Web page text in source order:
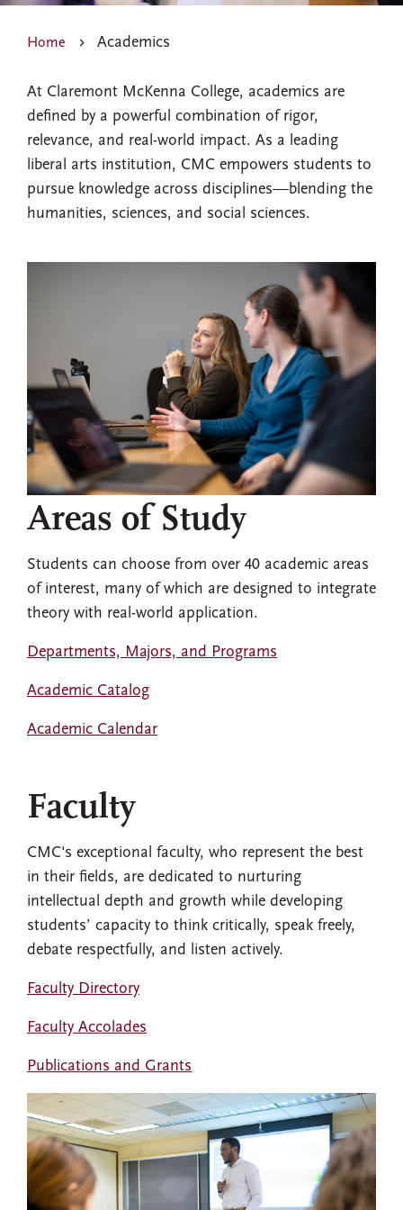
Home Academics
At Claremont McKenna College, academics are
defined by a powerful combination of rigor,
relevance, and real-world impact. As a leading
liberal arts institution, CMC empowers students to
pursue knowledge across disciplines—blending the
humanities, sciences, and social sciences.
Areas of Study
Students can choose from over 40 academic areas
of interest, many of which are designed to integrate
theory with real-world application.
Departments, Majors, and Programs
Academic Catalog
Academic Calendar
Faculty
CMC's exceptional faculty, who represent the best
in their fields, are dedicated to nurturing
intellectual depth and growth while developing
students’ capacity to think critically, speak freely,
debate respectfully, and listen actively.
Faculty Directory
Faculty Accolades
Publications and Grants